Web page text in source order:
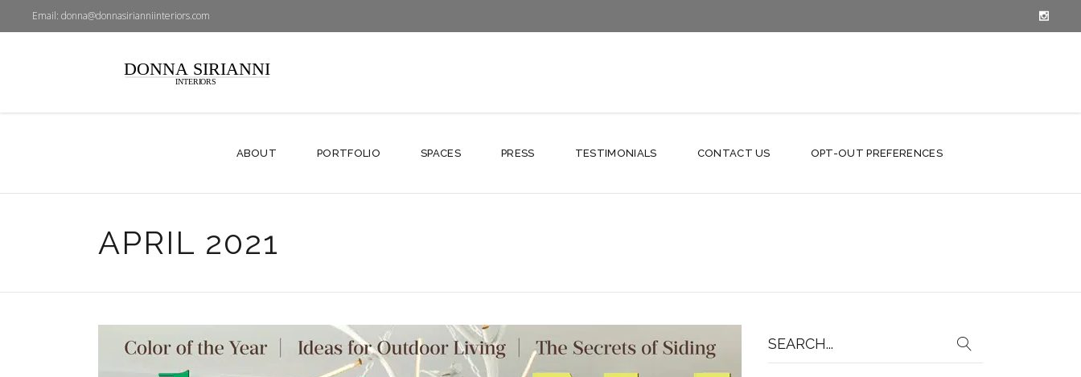
Email: donna@donnasirianniinteriors.com
ABOUT PORTFOLIO SPACES PRESS TESTIMONIALS CONTACT US OPT-OUT PREFERENCES
APRIL 2021
for: